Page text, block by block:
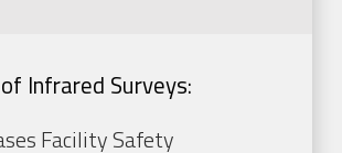
Infrared Surveys:
Facility Safety